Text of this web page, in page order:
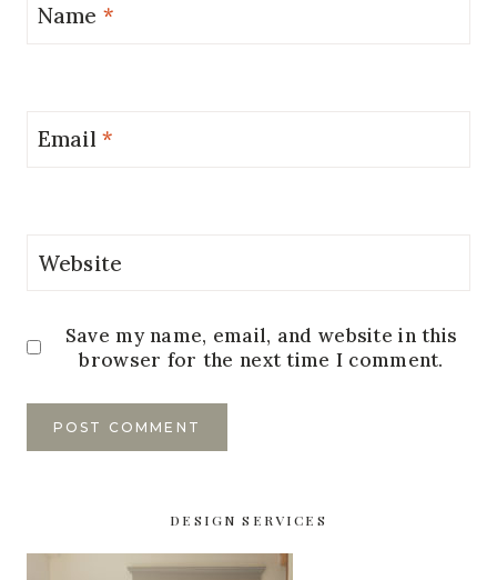
Name *
Email*
Website
Save my name, email, and website in this
browser for the next time I comment.
DESIGN SERVICES